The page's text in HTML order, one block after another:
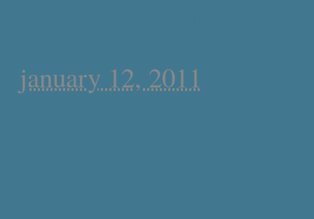
january 12, 2011